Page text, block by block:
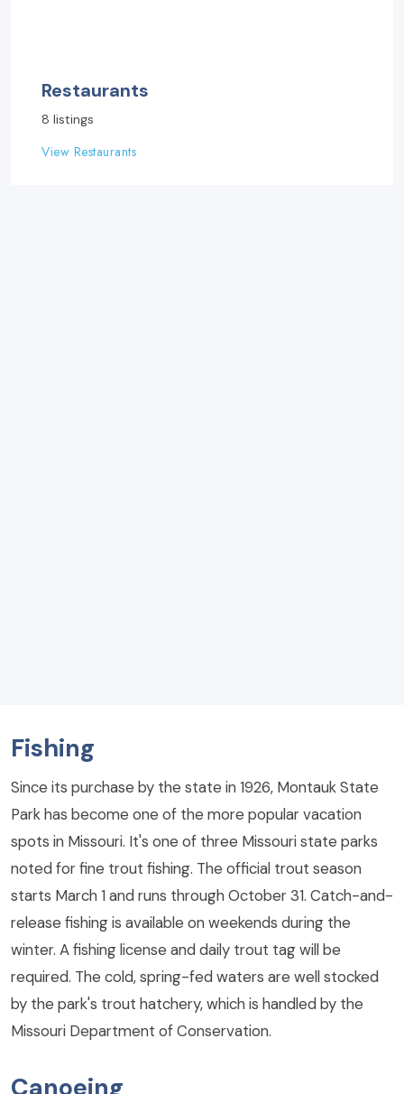
Restaurants
8 listings
View Restaurants
Fishing
Since its purchase by the state in 1926, Montauk State
Park has become one of the more popular vacation
spots in Missouri. It's one of three Missouri state parks
noted for fine trout fishing. The official trout season
starts March 1 and runs through October 31. Catch-and-
release fishing is available on weekends during the
winter. A fishing license and daily trout tag will be
required. The cold, spring-fed waters are well stocked
by the park's trout hatchery, which is handled by the
Missouri Department of Conservation.
Canoeing